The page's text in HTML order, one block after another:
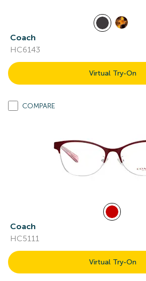
Coach
HC6143
Virtual Try-On
COMPARE
Coach
HC5111
Virtual Try-On